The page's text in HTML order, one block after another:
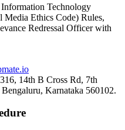
Technology
Ethics Code) Rules,
Redressal Officer with
14th B Cross Rd, 7th
Karnataka 560102.